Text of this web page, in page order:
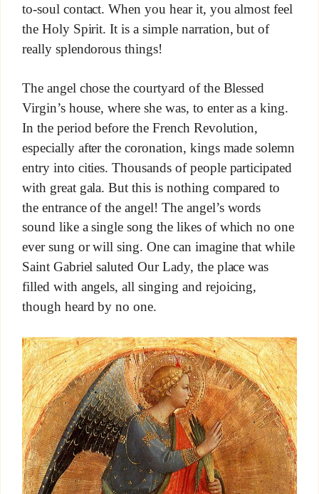
to-soul contact. When you hear it, you almost feel
the Holy Spirit. It is a simple narration, but of
really splendorous things!
The angel chose the courtyard of the Blessed
Virgin’s house, where she was, to enter as a king.
In the period before the French Revolution,
especially after the coronation, kings made solemn
entry into cities. Thousands of people participated
with great gala. But this is nothing compared to
the entrance of the angel! The angel’s words
sound like a single song the likes of which no one
ever sung or will sing. One can imagine that while
Saint Gabriel saluted Our Lady, the place was
filled with angels, all singing and rejoicing,
though heard by no one.